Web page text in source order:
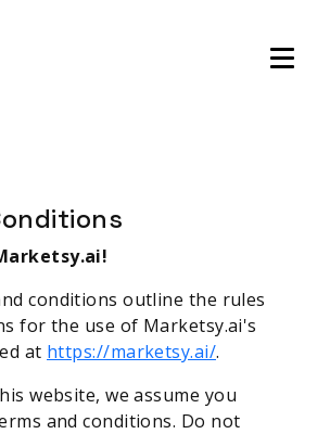
conditions outline the rules
for the use of Marketsy.ai's
at https://marketsy.ai/.
website, we assume you
and conditions. Do not